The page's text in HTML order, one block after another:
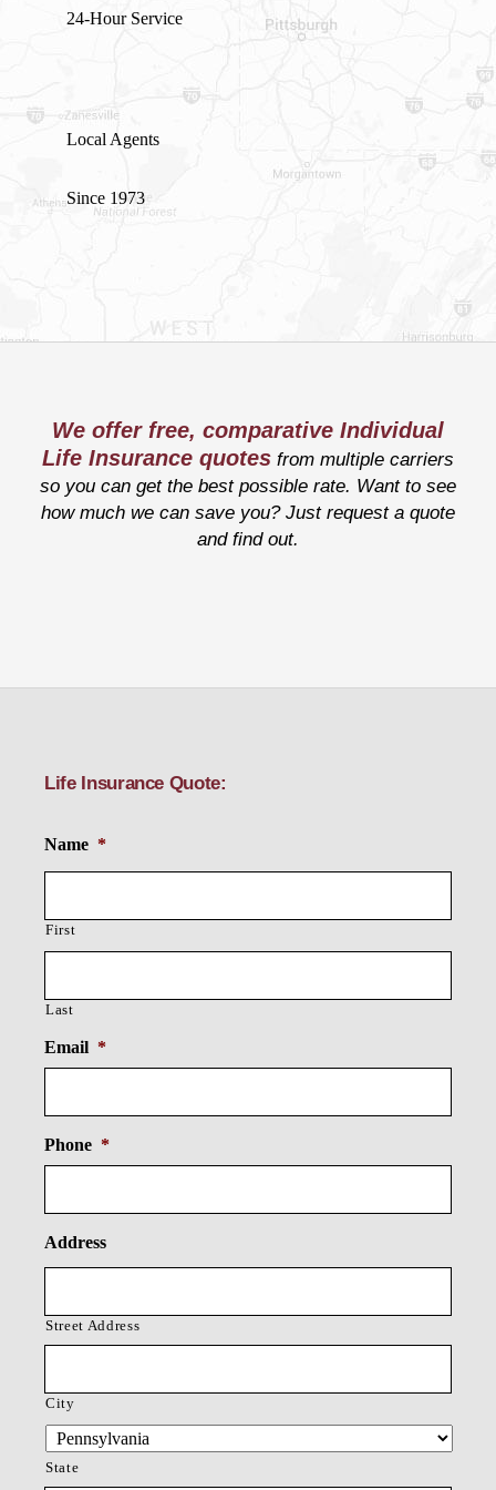
24-Hour Service
Local Agents
Since 1973
We offer free, comparative Individual
Life Insurance quotes from multiple carriers
so you can get the best possible rate. Want to see
how much we can save you? Just request a quote
and find out.
Life Insurance Quote:
Name *
First
Last
Email *
Phone *
Address
Street Address
City
State